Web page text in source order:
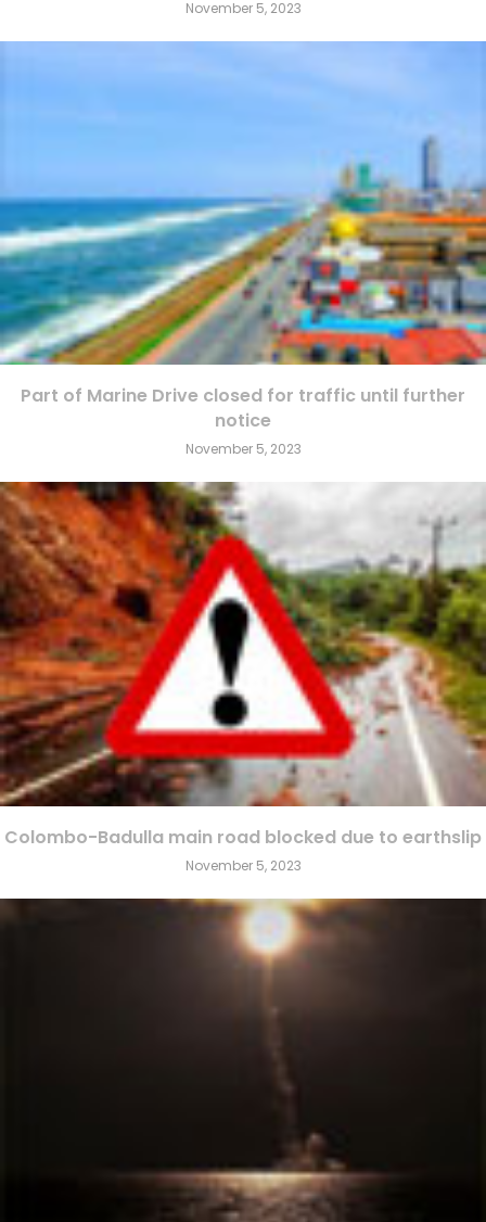
November 5, 2023
Part of Marine Drive closed for traffic until further
notice
November 5, 2023
Colombo-Badulla main road blocked due to earthslip
November 5, 2023